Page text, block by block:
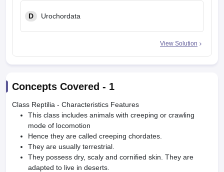
D Urochordata
View Solution
Concepts Covered - 1
Class Reptilia - Characteristics Features
This class includes animals with creeping or crawling
mode of locomotion
Hence they are called creeping chordates.
They are usually terrestrial.
They possess dry, scaly and cornified skin. They are
adapted to live in deserts.